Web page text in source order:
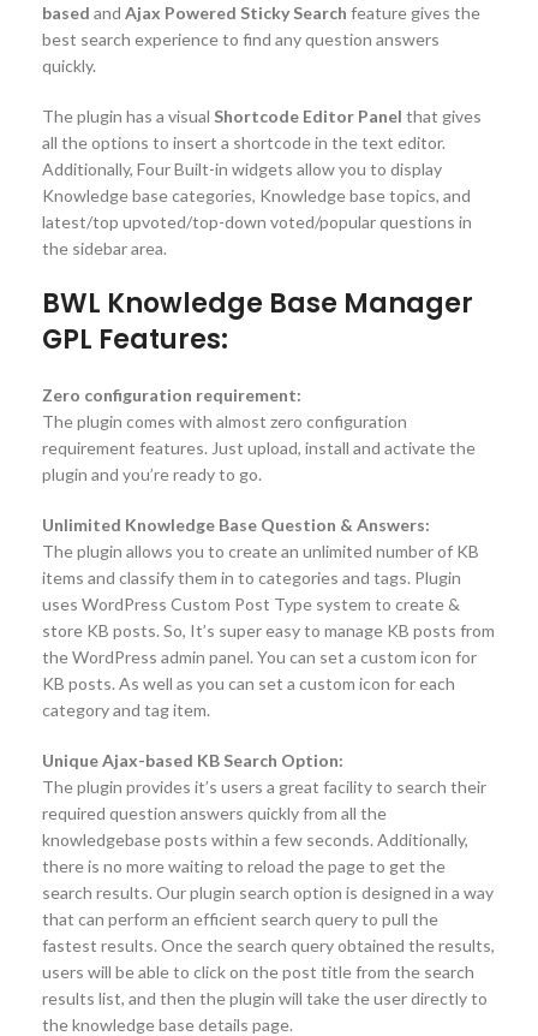
based and Ajax Powered Sticky Search feature gives the
best search experience to find any question answers
quickly.
The plugin has a visual Shortcode Editor Panel that gives
all the options to insert a shortcode in the text editor.
Additionally, Four Built-in widgets allow you to display
Knowledge base categories, Knowledge base topics, and
latest/top upvoted/top-down voted/popular questions in
the sidebar area.
BWL Knowledge Base Manager
GPL Features:
Zero configuration requirement:
The plugin comes with almost zero configuration
requirement features. Just upload, install and activate the
plugin and you’re ready to go.
Unlimited Knowledge Base Question & Answers:
The plugin allows you to create an unlimited number of KB
items and classify them in to categories and tags. Plugin
uses WordPress Custom Post Type system to create &
store KB posts. So, It’s super easy to manage KB posts from
the WordPress admin panel. You can set a custom icon for
KB posts. As well as you can set a custom icon for each
category and tag item.
Unique Ajax-based KB Search Option:
The plugin provides it’s users a great facility to search their
required question answers quickly from all the
knowledgebase posts within a few seconds. Additionally,
there is no more waiting to reload the page to get the
search results. Our plugin search option is designed in a way
that can perform an efficient search query to pull the
fastest results. Once the search query obtained the results,
users will be able to click on the post title from the search
results list, and then the plugin will take the user directly to
the knowledge base details page.